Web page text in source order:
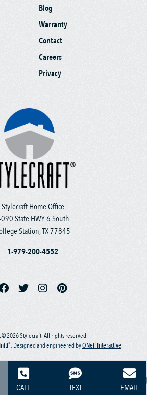
Stylecraft Home Office
State HWY 6 South
Station, TX 77845
1-979-200-4552
Blog
Warranty
Contact
Careers
Privacy
2026 Stylecraft. All rights reserved.
®. Designed and engineered byONeil Interactive.
CALL TEXT EMAIL